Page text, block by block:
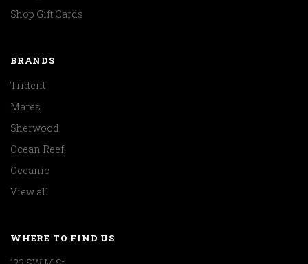
Shop Gift Cards
BRANDS
Trident
Mares
Sherwood
Ocean Reef
Oceanic
View all
WHERE TO FIND US